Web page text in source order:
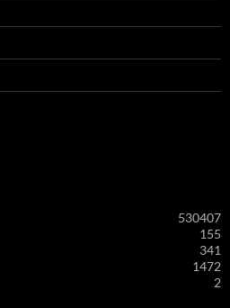
530407
155
341
1472
2